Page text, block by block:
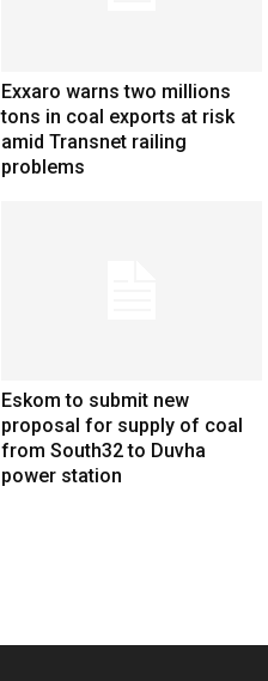
Exxaro warns two millions
tons in coal exports at risk
amid Transnet railing
problems
Eskom to submit new
proposal for supply of coal
from South32 to Duvha
power station